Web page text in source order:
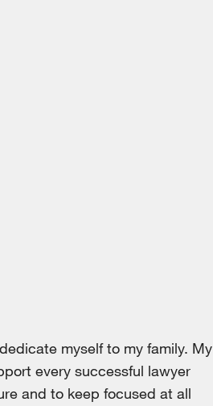
myself to my family. My
every successful lawyer
and to keep focused at all